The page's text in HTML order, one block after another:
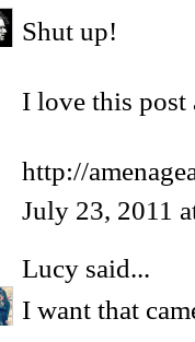
Shut up!
I love this post
http://
July 23, 2011
Lucy said...
I want that